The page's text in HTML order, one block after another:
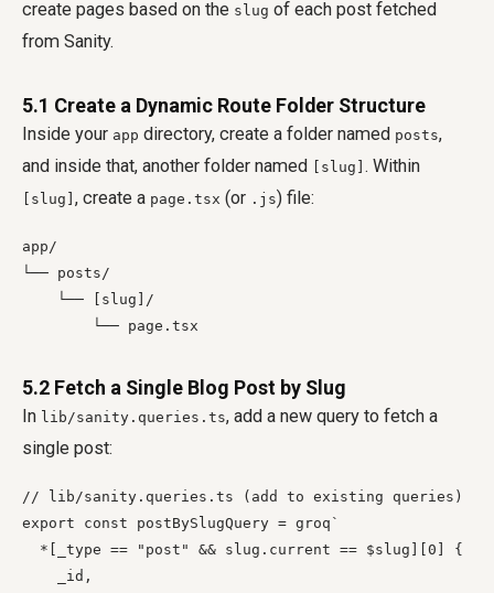
create pages based on the slug of each post fetched
from Sanity.
5.1 Create a Dynamic Route Folder Structure
Inside your app directory, create a folder named posts,
and inside that, another folder named
[slug] . Within
[slug] , create a page.tsx (or .js) file:
app/
└── posts/
    └── [slug]/
        └── page.tsx
5.2 Fetch a Single Blog Post by Slug
In lib/sanity.queries.ts, add a new query to fetch a
single post:
// lib/sanity.queries.ts (add to existing queries)
export const postBySlugQuery = groq`
  *[_type == "post" && slug.current == $slug][0] {
    _id,